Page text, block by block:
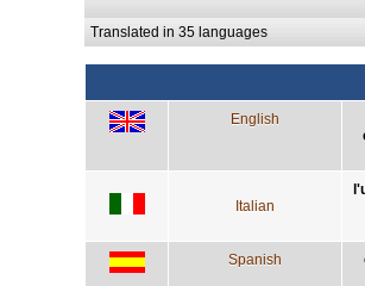
Translated in 35 languages
English
Italian
Spanish